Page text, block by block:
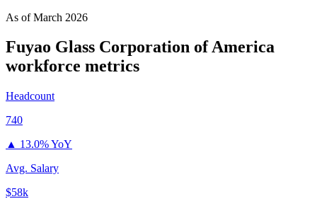
As ofMarch 2026
Fuyao Glass Corporation of America
workforce metrics
Headcount
740
▲ 13.0% YoY
Avg. Salary
$58k